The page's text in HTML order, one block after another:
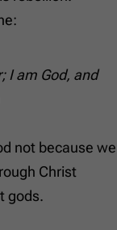
I am God, and
not because we
Christ
gods.